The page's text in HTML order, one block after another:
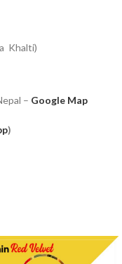
Khalti)
– Google Map
)